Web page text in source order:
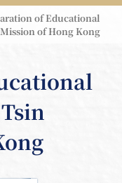
of Educational
of Hong Kong